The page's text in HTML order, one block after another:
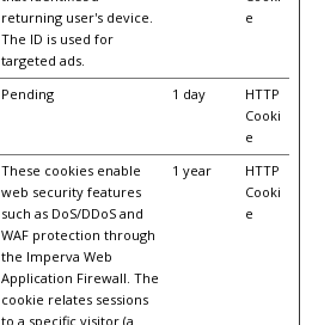
returning user's device.
The ID is used for
targeted ads.
e
Pending 1 day
HTTP
Cooki
e
These cookies enable
web security features
such as DoS/DDoS and
WAF protection through
the Imperva Web
Application Firewall. The
cookie relates sessions
to a specific visitor (a
1 year
HTTP
Cooki
e